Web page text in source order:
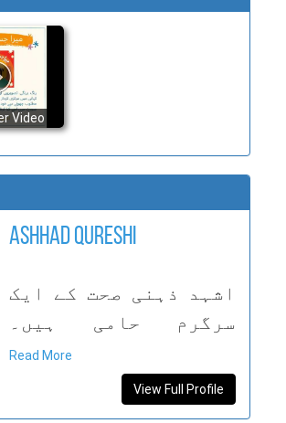
Video
Ashhad Qureshi
اشہد ذہنی صحت کے ایک
سرگرم حامی ہیں۔
امریکہ اور پاکستان
میں رہنے سے انہوں نے
دیکھا ہے کہ معاشرے
Read More
View Full Profile